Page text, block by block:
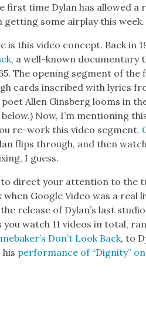
first time Dylan has allowed a
get­ting some air­play this week.
is this video con­cept. Back in
, a well-known doc­u­men­tary
The open­ing seg­ment of the
cards inscribed with lyrics
Allen Gins­berg looms in
Now, I’m men­tion­ing
re-work this video seg­ment.
flips through, and then
I guess.
direct your atten­tion to the
Google Video was a real
release of Dylan’s last
you watch 11 videos in total,
Don’t Look Back,to
his per­for­mance of “Dig­ni­ty”